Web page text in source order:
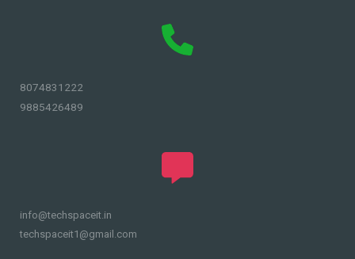
8074831222
9885426489
info@techspaceit.in
techspaceit1@gmail.com